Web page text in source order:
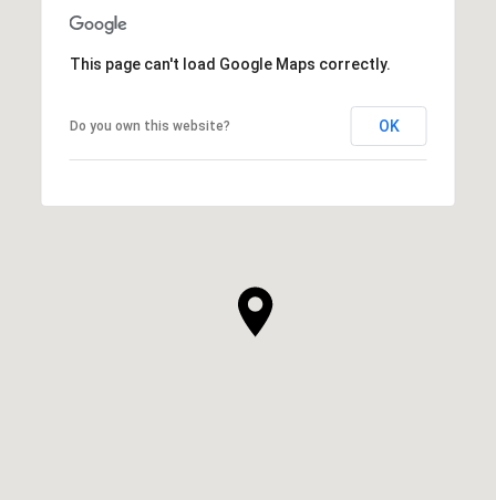
This page can't load Google Maps correctly.
Do you own this website? OK